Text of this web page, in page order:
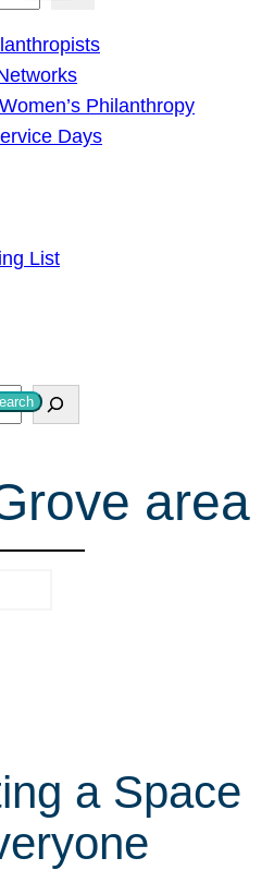
Philanthropy
Days
List
area
a Space